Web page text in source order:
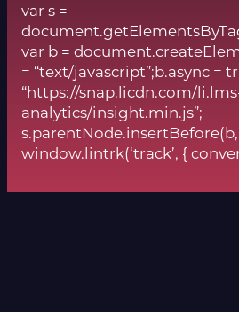
var s =
var b =
= “text/javascript”;b.async =
“https://snap.licdn.com/
analytics/insight.min.js”;
window.lintrk(‘track’, {